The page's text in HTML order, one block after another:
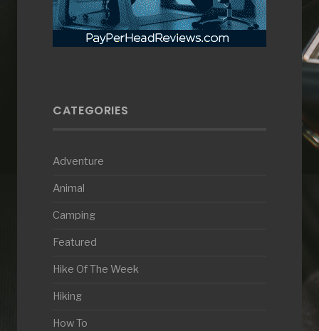
CATEGORIES
Adventure
Animal
Camping
Featured
Hike Of The Week
Hiking
How To